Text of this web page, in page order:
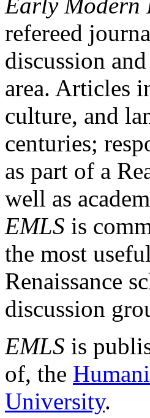
refereed
discussion
area. Articles
culture, and
centuries;
as part of a
well as
EMLS is
the most
Renaissance
discussion
EMLS is
of, the
University.